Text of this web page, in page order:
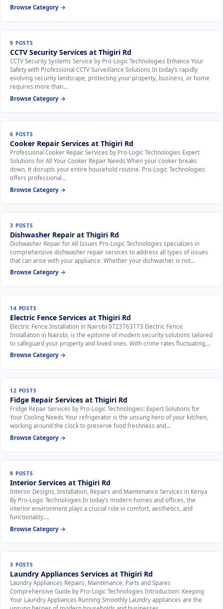
Browse Category →
9 POSTS
CCTV Security Services at Thigiri Rd
CCTV Security Systems Service by Pro-Logic Technologies Enhance Your
Safety with Professional CCTV Surveillance Solutions In today’s rapidly
evolving security landscape, protecting your property, business, or home
requires more than…
Browse Category →
6 POSTS
Cooker Repair Services at Thigiri Rd
Professional Cooker Repair Services by Pro-Logic Technologies Expert
Solutions for All Your Cooker Repair Needs When your cooker breaks
down, it disrupts your entire household routine. Pro-Logic Technologies
offers professional…
Browse Category →
3 POSTS
Dishwasher Repair at Thigiri Rd
Dishwasher Repair for All Issues Pro-Logic Technologies specializes in
comprehensive dishwasher repair services to address all types of issues
that can arise with your appliance. Whether your dishwasher is not…
Browse Category →
14 POSTS
Electric Fence Services at Thigiri Rd
Electric Fence Installation in Nairobi 0723763173 Electric Fence
Installation in Nairobi, is the epitome of modern security solutions tailored
to safeguard your property and loved ones. With crime rates fluctuating,…
Browse Category →
12 POSTS
Fidge Repair Services at Thigiri Rd
Fridge Repair Services by Pro-Logic Technologies: Expert Solutions for
Your Cooling Needs Your refrigerator is the unsung hero of your kitchen,
working around the clock to preserve food freshness and…
Browse Category →
9 POSTS
Interior Services at Thigiri Rd
Interior Designs, Installation, Repairs and Maintenance Services in Kenya
By Pro-Logic Technologies In today’s modern homes and offices, the
interior environment plays a crucial role in comfort, aesthetics, and
functionality.…
Browse Category →
3 POSTS
Laundry Appliances Services at Thigiri Rd
Laundry Appliances Repairs, Maintenance, Parts and Spares
Comprehensive Guide by Pro-Logic Technologies Introduction: Keeping
Your Laundry Appliances Running Smoothly Laundry appliances are the